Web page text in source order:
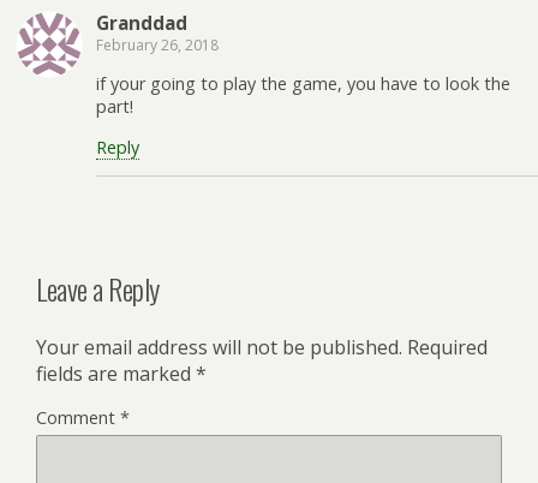
Granddad
February 26, 2018
if your going to play the game, you have to look the
part!
Reply
Leave a Reply
Your email address will not be published. Required
fields are marked *
Comment *